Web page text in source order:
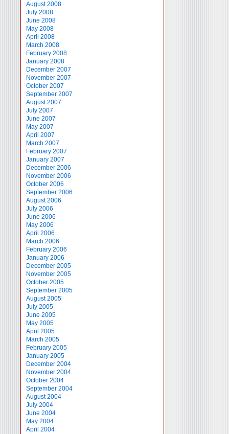
August 2008
July 2008
June 2008
May 2008
April 2008
March 2008
February 2008
January 2008
December 2007
November 2007
October 2007
September 2007
August 2007
July 2007
June 2007
May 2007
April 2007
March 2007
February 2007
January 2007
December 2006
November 2006
October 2006
September 2006
August 2006
July 2006
June 2006
May 2006
April 2006
March 2006
February 2006
January 2006
December 2005
November 2005
October 2005
September 2005
August 2005
July 2005
June 2005
May 2005
April 2005
March 2005
February 2005
January 2005
December 2004
November 2004
October 2004
September 2004
August 2004
July 2004
June 2004
May 2004
April 2004